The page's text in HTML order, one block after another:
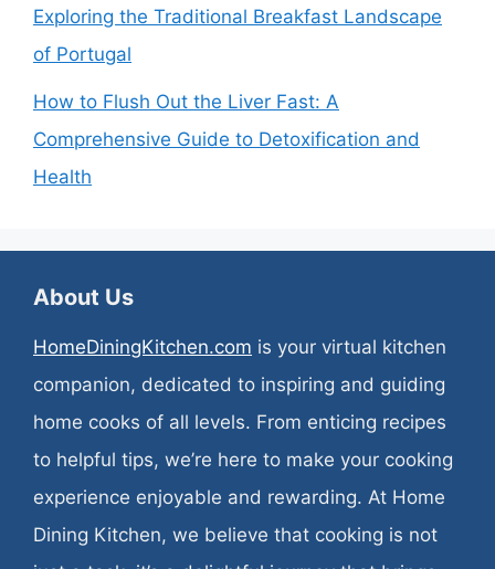
Exploring the Traditional Breakfast Landscape
of Portugal
How to Flush Out the Liver Fast: A
Comprehensive Guide to Detoxification and
Health
About Us
HomeDiningKitchen.com is your virtual kitchen
companion, dedicated to inspiring and guiding
home cooks of all levels. From enticing recipes
to helpful tips, we’re here to make your cooking
experience enjoyable and rewarding. At Home
Dining Kitchen, we believe that cooking is not